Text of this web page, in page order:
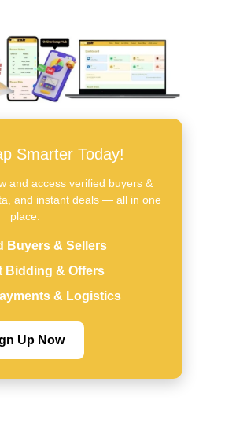
Smarter Today!
and access verified buyers &
and instant deals — all in one
place.
Buyers & Sellers
Bidding & Offers
& Logistics
Up Now